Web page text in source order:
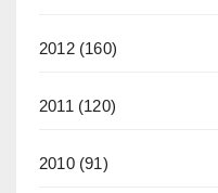
2012(160)
2011 (120)
2010(91)